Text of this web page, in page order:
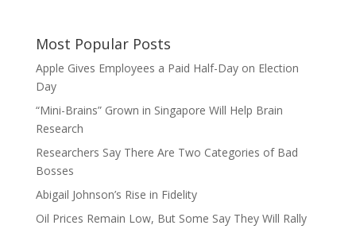
Most Popular Posts
Apple Gives Employees a Paid Half-Day on Election
Day
“Mini-Brains” Grown in Singapore Will Help Brain
Research
Researchers Say There Are Two Categories of Bad
Bosses
Abigail Johnson’s Rise in Fidelity
Oil Prices Remain Low, But Some Say They Will Rally